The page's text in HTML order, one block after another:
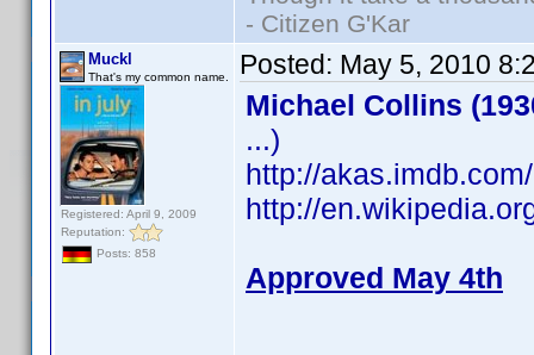
- Citizen G'Kar
Muckl
That's my common name.
Registered: April 9, 2009
Reputation:
Posts: 858
Posted: May 5, 2010
Michael Collins
...)
http://
http://
Approved May 4th